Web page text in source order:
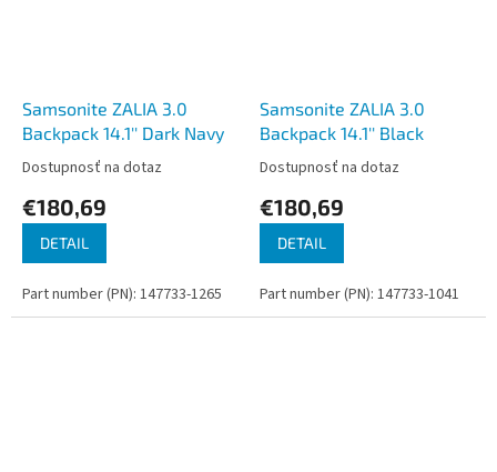
Samsonite ZALIA 3.0
Backpack 14.1'' Dark Navy
Dostupnosť na dotaz
€180,69
DETAIL
Part number (PN): 147733-1265
Samsonite ZALIA 3.0
Backpack 14.1'' Black
Dostupnosť na dotaz
€180,69
DETAIL
Part number (PN): 147733-1041